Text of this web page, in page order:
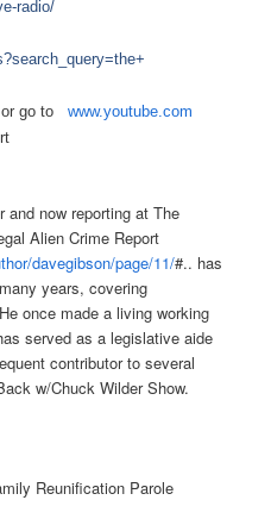
radio/
orgo towww.youtube.com
now reporting at The
Alien Crime Report
davegibson/page/11/#.. has
years, covering
once made a living working
served as a legislative aide
contributor to several
w/Chuck Wilder Show.
Reunification Parole